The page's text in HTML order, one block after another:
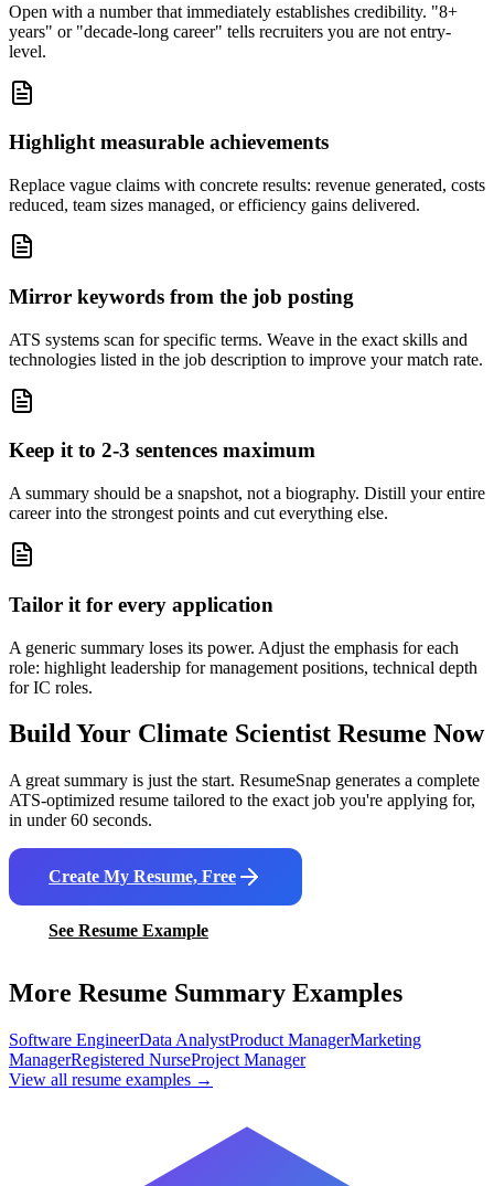
Open with a number that immediately establishes credibility. "8+
years" or "decade-long career" tells recruiters you are not entry-
level.
Highlight measurable achievements
Replace vague claims with concrete results: revenue generated, costs
reduced, team sizes managed, or efficiency gains delivered.
Mirror keywords from the job posting
ATS systems scan for specific terms. Weave in the exact skills and
technologies listed in the job description to improve your match rate.
Keep it to 2-3 sentences maximum
A summary should be a snapshot, not a biography. Distill your entire
career into the strongest points and cut everything else.
Tailor it for every application
A generic summary loses its power. Adjust the emphasis for each
role: highlight leadership for management positions, technical depth
for IC roles.
Build Your Climate Scientist Resume Now
A great summary is just the start. ResumeSnap generates a complete
ATS-optimized resume tailored to the exact job you're applying for,
in under 60 seconds.
Create My Resume, Free
See Resume Example
More Resume Summary Examples
Software EngineerData AnalystProduct ManagerMarketing
ManagerRegistered NurseProject Manager
View all resume examples →